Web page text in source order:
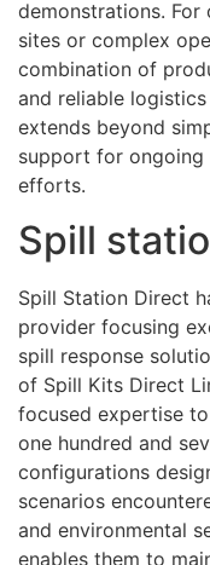
demonstrations. For
sites or complex
combination of
and reliable
extends beyond
support for ongoing
efforts.
Spill
Spill Station Direct
provider focusing
spill response
of Spill Kits Direct
focused expertise
one hundred and
configurations
scenarios
and environmental
enables them to